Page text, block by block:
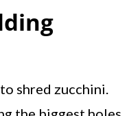
shred zucchini.